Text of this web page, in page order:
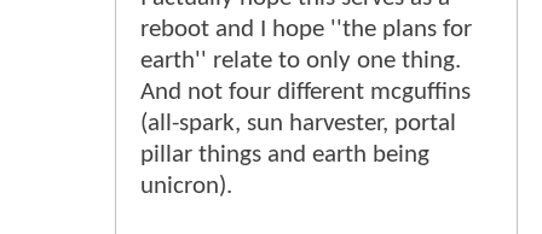
reboot and I hope ''the plans for
earth'' relate to only one thing.
And not four different mcguffins
(all-spark, sun harvester, portal
pillar things and earth being
unicron).